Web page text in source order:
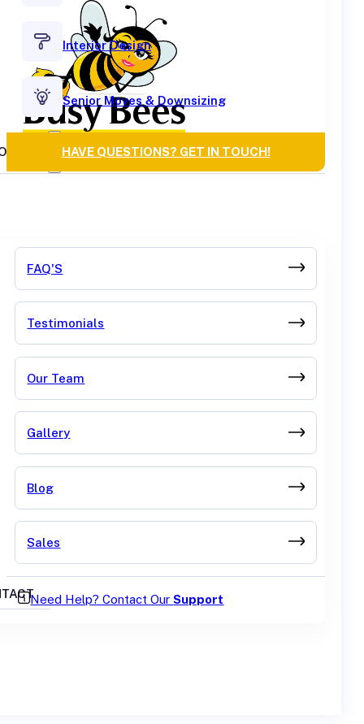
Interior Design
Senior Moves & Downsizing
HAVE QUESTIONS? GET IN TOUCH!
FAQ'S
Testimonials
Our Team
Gallery
Blog
Sales
Need Help? Contact OurSupport